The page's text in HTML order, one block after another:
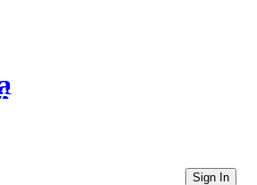
Directories
Sign In